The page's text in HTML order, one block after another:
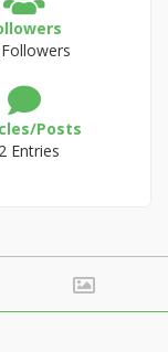
Posts
Entries